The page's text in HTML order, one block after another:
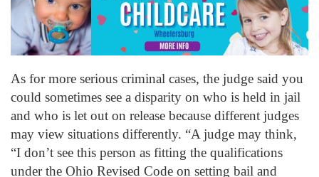
As for more serious criminal cases, the judge said you
could sometimes see a disparity on who is held in jail
and who is let out on release because different judges
may view situations differently. “A judge may think,
“I don’t see this person as fitting the qualifications
under the Ohio Revised Code on setting bail and